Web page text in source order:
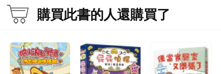
(907-1368) 170
1. Paintings and Documents 173
3. Murals 209
IV. The Decline of Polo: Ming and Qing Dynasties (1368-1911) 218
1. Paintings and Documents 223
購買此書的人還購買了